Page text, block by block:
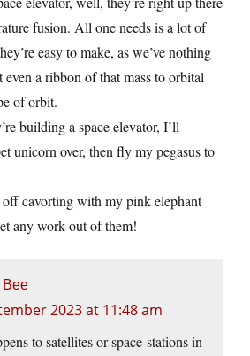
fusion. All one needs is a lot of
easy to make, as we’ve nothing
a ribbon of that mass to orbital
of orbit.
building a space elevator, I’ll
unicorn over, then fly my pegasus to
cavorting with my pink elephant
any work out of them!
Bee
2023 at 11:48 am
to satellites or space-stations in